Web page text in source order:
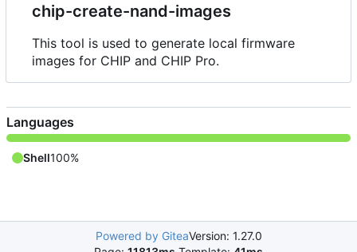
chip-create-nand-images
This tool is used to generate local firmware
images for CHIP and CHIP Pro.
Languages
Shell100%
Powered by GiteaVersion: 1.27.0